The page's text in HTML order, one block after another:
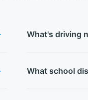
What's driving
What school